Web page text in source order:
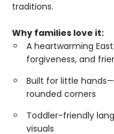
traditions.
Why families love it:
A heartwarming
forgiveness, and
Built for little
rounded corners
Toddler-friendly
visuals